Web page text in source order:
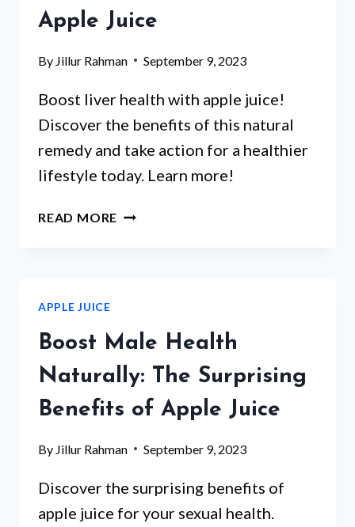
Apple Juice
By Jillur Rahman September 9, 2023
Boost liver health with apple juice!
Discover the benefits of this natural
remedy and take action for a healthier
lifestyle today. Learn more!
READ MORE
OUT
THE
TRUTH
ABOUT
GLUTEN
IN
JUICE
APPLE JUICE
Boost Male Health
Naturally: The Surprising
Benefits of Apple Juice
By Jillur Rahman September 9, 2023
Discover the surprising benefits of
apple juice for your sexual health.